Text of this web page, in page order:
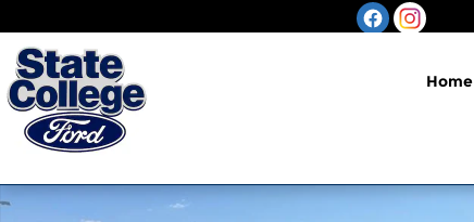
Home
New 2026 Ford F-150 XLT Truck Photo 1 of 52